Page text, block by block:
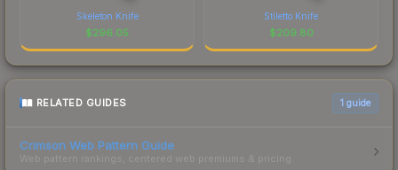
Skeleton Knife
$296.05
Stiletto Knife
$209.80
RELATED GUIDES 1 guide
Crimson Web Pattern Guide
Web pattern rankings, centered web premiums & pricing.